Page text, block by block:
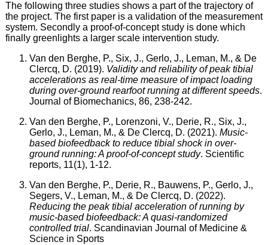
The following three studies shows a part of the trajectory of
the project. The first paper is a validation of the measurement
system. Secondly a proof-of-concept study is done which
finally greenlights a larger scale intervention study.
Van den Berghe, P., Six, J., Gerlo, J., Leman, M., & De
Clercq, D. (2019). Validity and reliability of peak tibial
accelerations as real-time measure of impact loading
during over-ground rearfoot running at different speeds.
Journal of Biomechanics, 86, 238-242.
Van den Berghe, P., Lorenzoni, V., Derie, R., Six, J.,
Gerlo, J., Leman, M., & De Clercq, D. (2021). Music-
based biofeedback to reduce tibial shock in over-
ground running: A proof-of-concept study. Scientific
reports, 11(1), 1-12.
Van den Berghe, P., Derie, R., Bauwens, P., Gerlo, J.,
Segers, V., Leman, M., & De Clercq, D. (2022).
Reducing the peak tibial acceleration of running by
music‐based biofeedback: A quasi‐randomized
controlled trial. Scandinavian Journal of Medicine &
Science in Sports